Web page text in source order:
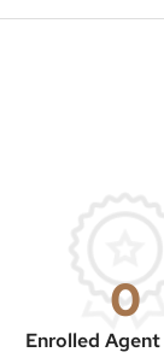
Enrolled Agent
0